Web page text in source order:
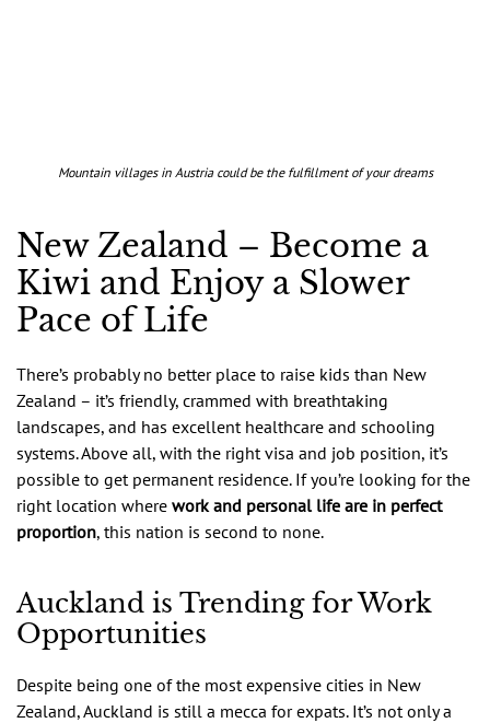
Mountain villages in Austria could be the fulfillment of your dreams
New Zealand – Become a
Kiwi and Enjoy a Slower
Pace of Life
There’s probably no better place to raise kids than New
Zealand – it’s friendly, crammed with breathtaking
landscapes, and has excellent healthcare and schooling
systems. Above all, with the right visa and job position, it’s
possible to get permanent residence. If you’re looking for the
right location where work and personal life are in perfect
proportion, this nation is second to none.
Auckland is Trending for Work
Opportunities
Despite being one of the most expensive cities in New
Zealand, Auckland is still a mecca for expats. It’s not only a